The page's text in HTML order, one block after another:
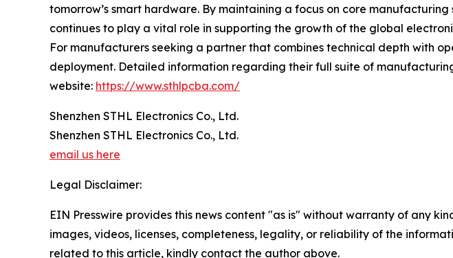
tomorrow’s smart hardware. By maintaining a focus on core
continues to play a vital role in supporting the growth of the global
For manufacturers seeking a partner that combines technical depth with
deployment. Detailed information regarding their full suite of
website: https://www.sthlpcba.com/
Shenzhen STHL Electronics Co., Ltd.
Shenzhen STHL Electronics Co., Ltd.
email us here
Legal Disclaimer:
EIN Presswire provides this news content "as is" without warranty of any
images, videos, licenses, completeness, legality, or reliability of the
related to this article, kindly contact the author above.